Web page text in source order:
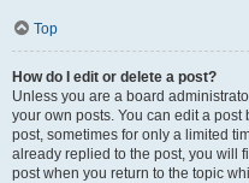
Top
How do I edit or delete a post?
Unless you are a board
your own posts. You can edit a
post, sometimes for only a limited
already replied to the post, you will
post when you return to the topic